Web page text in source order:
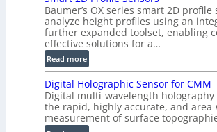
r
y
F
a
s
o
l
Baumer’s OX series smart 2D profile
analyze height profiles using an
further expanded toolset, enabling
effective solutions for a…
Read more:
S
m
a
r
t
Digital Holographic Sensor for CMM
Digital multi-wavelength holography
the rapid, highly accurate, and
measurement of surface